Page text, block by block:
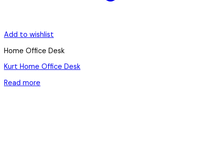
Add to wishlist
Home Office Desk
Kurt Home Office Desk
Read more